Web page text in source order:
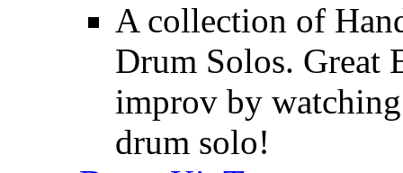
A collection of
Drum Solos. Great
improv by
drum solo!